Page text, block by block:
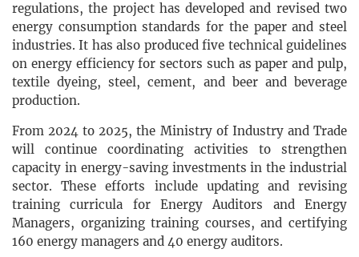
regulations, the project has developed and revised two
energy consumption standards for the paper and steel
industries. It has also produced five technical guidelines
on energy efficiency for sectors such as paper and pulp,
textile dyeing, steel, cement, and beer and beverage
production.
From 2024 to 2025, the Ministry of Industry and Trade
will continue coordinating activities to strengthen
capacity in energy-saving investments in the industrial
sector. These efforts include updating and revising
training curricula for Energy Auditors and Energy
Managers, organizing training courses, and certifying
160 energy managers and 40 energy auditors.